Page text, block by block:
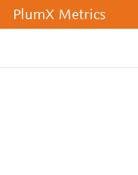
PlumX Metrics